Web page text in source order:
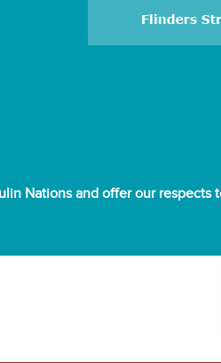
Nations and offer our respects